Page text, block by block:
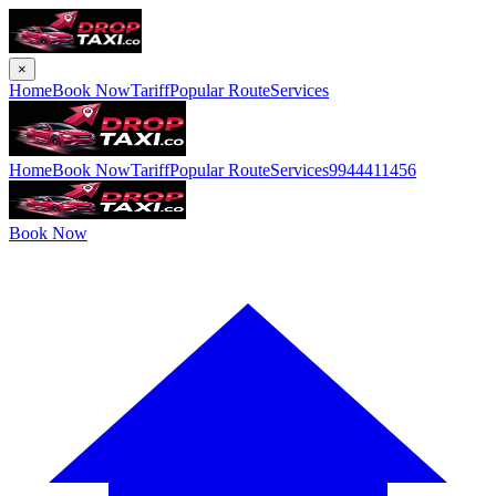
×
HomeBook NowTariffPopular RouteServices
HomeBook NowTariffPopular RouteServices9944411456
Book Now